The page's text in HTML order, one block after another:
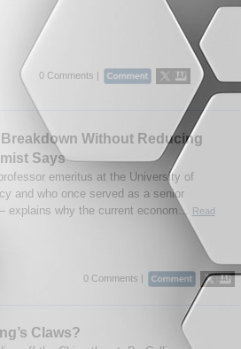
0 Comments |
Breakdown Without Reducing
Says
emeritus at the University of
and who once served as a senior
why the current econom...
Read
0 Comments |
Claws?